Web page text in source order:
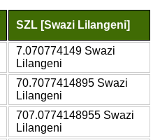
SZL [Swazi Lilangeni]
7.070774149 Swazi
Lilangeni
70.7077414895 Swazi
Lilangeni
707.0774148955 Swazi
Lilangeni